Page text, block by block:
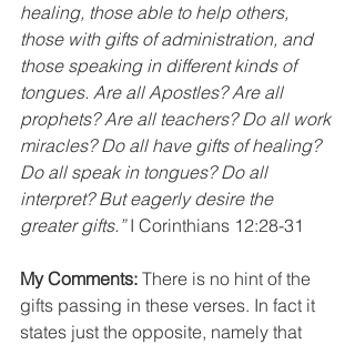
healing, those able to help others,
those with gifts of administration, and
those speaking in different kinds of
tongues. Are all Apostles? Are all
prophets? Are all teachers? Do all work
miracles? Do all have gifts of healing?
Do all speak in tongues? Do all
interpret? But eagerly desire the
greater gifts.” I Corinthians 12:28-31
My Comments: There is no hint of the
gifts passing in these verses. In fact it
states just the opposite, namely that